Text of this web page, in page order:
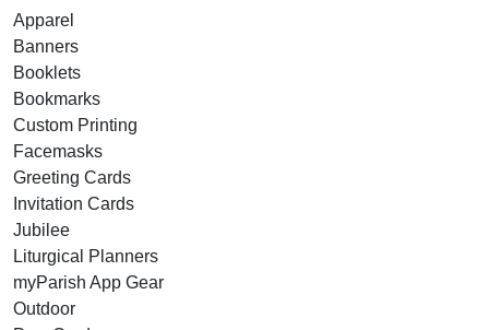
Apparel
Banners
Booklets
Bookmarks
Custom Printing
Facemasks
Greeting Cards
Invitation Cards
Jubilee
Liturgical Planners
myParish App Gear
Outdoor